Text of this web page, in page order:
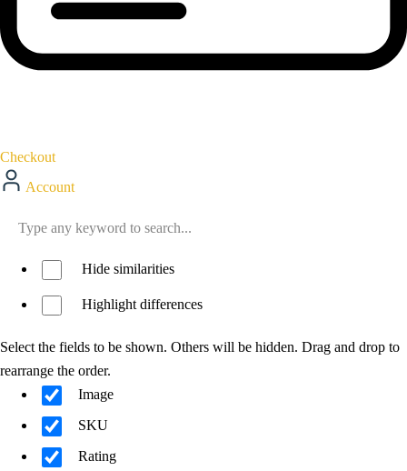
Checkout
Account
Hide similarities
Highlight differences
Select the fields to be shown. Others will be hidden. Drag and drop to
rearrange the order.
Image
SKU
Rating